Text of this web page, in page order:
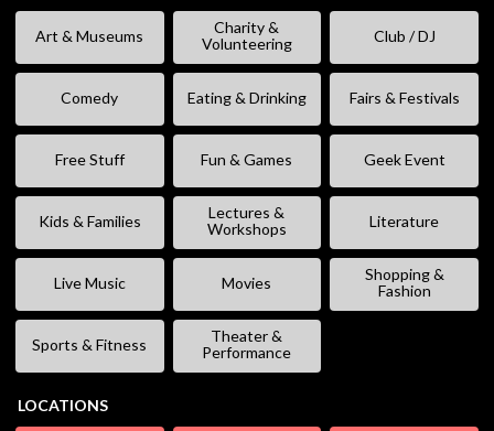
Art & Museums
Charity &
Volunteering
Club / DJ
Comedy Eating & Drinking Fairs & Festivals
Free Stuff Fun & Games Geek Event
Kids & Families
Lectures &
Workshops
Literature
Live Music Movies
Shopping &
Fashion
Sports & Fitness
Theater &
Performance
LOCATIONS